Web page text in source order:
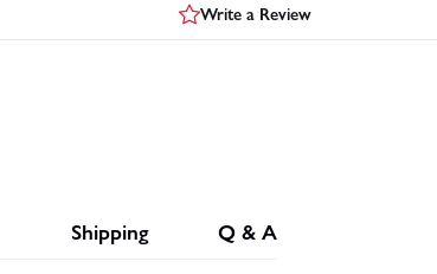
Write a Review
Shipping Q & A